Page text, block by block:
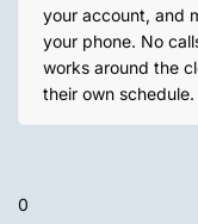
your account, and
your phone. No
works around the
their own schedule.
0